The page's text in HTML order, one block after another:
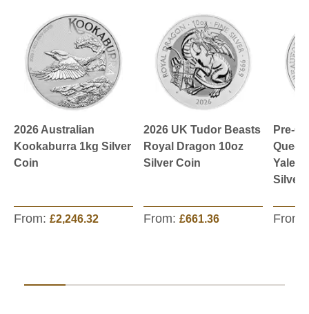
2026 Australian
Kookaburra 1kg Silver
Coin
From: £2,246.32
2026 UK Tudor Beasts
Royal Dragon 10oz
Silver Coin
From: £661.36
Pre-
Yale
Silver
From: